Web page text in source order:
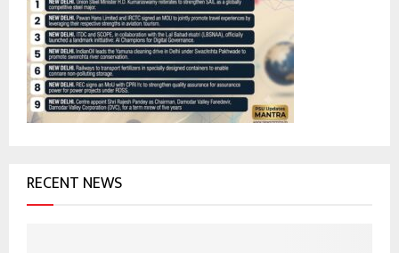
o
r
RECENT NEWS